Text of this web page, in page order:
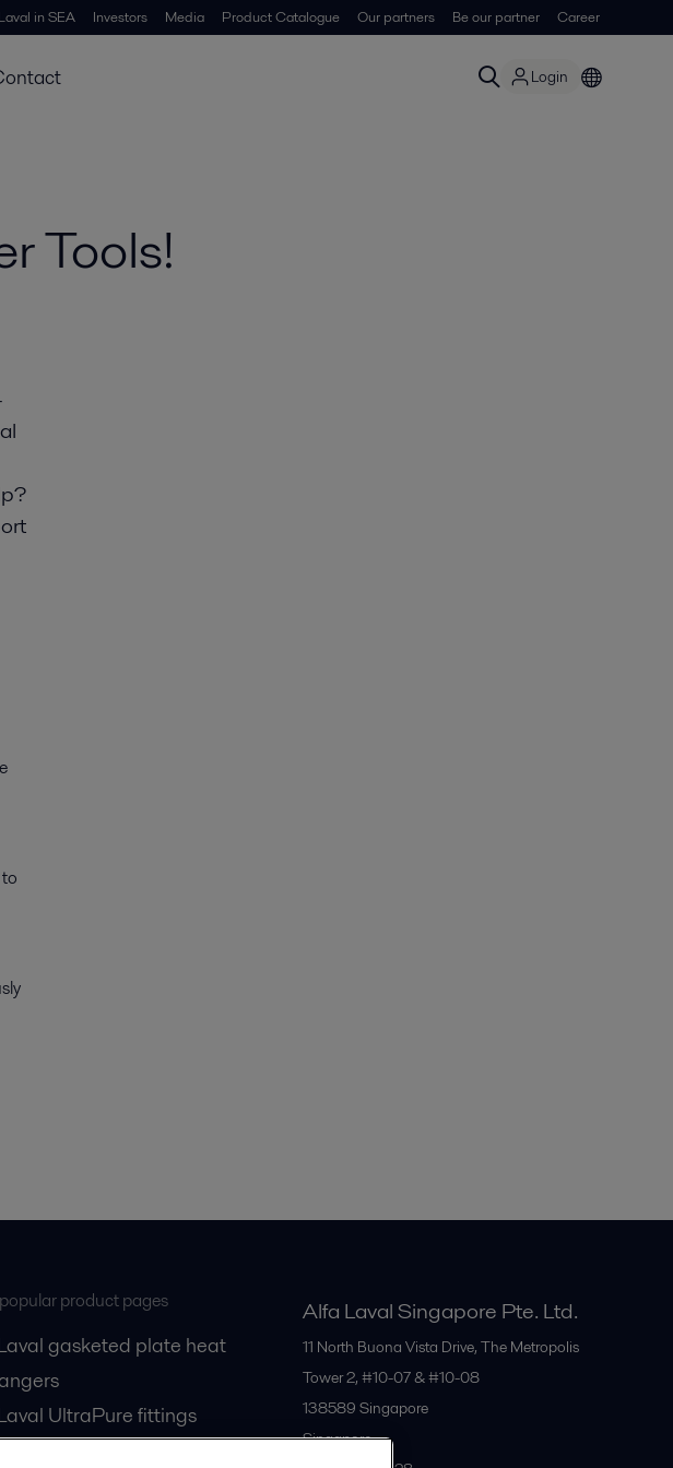
in SEA Investors Media Product Catalogue Our partners Be our partner Career
Login
Tools!
product pages
gasketed plate heat
UltraPure fittings
Alfa Laval Singapore Pte. Ltd.
11 North Buona Vista Drive, The Metropolis
Tower 2, #10-07 & #10-08
138589 Singapore
Singapore